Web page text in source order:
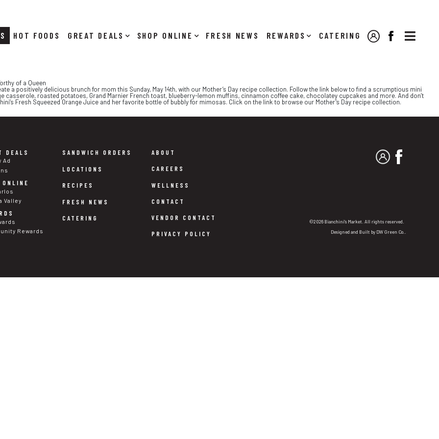

HOT FOODS DEALS SHOP ONLINE NEWS REWARDS CATERING MY ACCOUNT
FACEBOOK
of a Queen
a positively delicious brunch for mom this Sunday, May 14th, with our Mother’s Day recipe collection. Follow the link below to find a scrumptious mini
casserole, roasted potatoes, Grand Marnier French toast, blueberry-lemon muffins, cinnamon coffee cake, chocolatey cupcakes and more. And don’t
Fresh Squeezed Orange Juice and her favorite bottle of bubbly for mimosas. Click on the link to browse our Mother’s Day recipe collection.
DEALS
Ad
ONLINE
Valley
Rewards
SANDWICH ORDERS
LOCATIONS
RECIPES
FRESH NEWS
CATERING
ABOUT
CAREERS
WELLNESS
CONTACT
VENDOR CONTACT
PRIVACY POLICY
MY ACCOUNT
©2026 Bianchini's Market. All rights reserved.
Designed and Built by DW Green Co.